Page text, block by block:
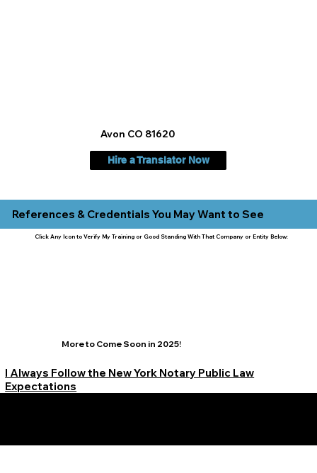
Avon CO 81620
Hire a Translator Now
References & Credentials You May Want to See
Click Any Icon to Verify My Training or Good Standing With That Company or Entity Below:
More to Come Soon in 2025!
I Always Follow the New York Notary Public Law
Expectations